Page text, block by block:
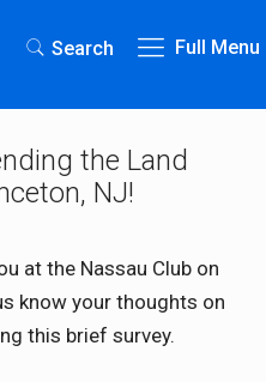
Search Full Menu
the Land
NJ!
at the Nassau Club on
know your thoughts on
this brief survey.